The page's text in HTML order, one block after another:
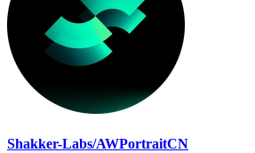
Shakker-Labs/AWPortraitCN